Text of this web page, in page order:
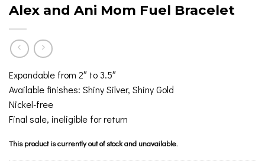
Alex and Ani Mom Fuel Bracelet
Expandable from 2″ to 3.5″
Available finishes: Shiny Silver, Shiny Gold
Nickel-free
Final sale, ineligible for return
This product is currently out of stock and unavailable.